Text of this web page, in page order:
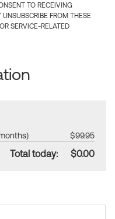
TO RECEIVING
FROM THESE
SERVICE-RELATED
$99.95
Total today: $0.00